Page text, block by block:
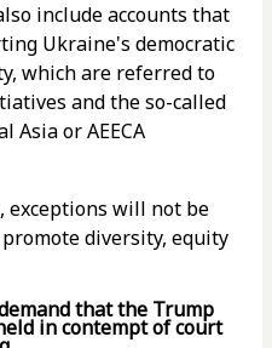
include accounts that
Ukraine's democratic
which are referred to
and the so-called
Asia or AEECA
exceptions will not be
diversity, equity
that the Trump
in contempt of court